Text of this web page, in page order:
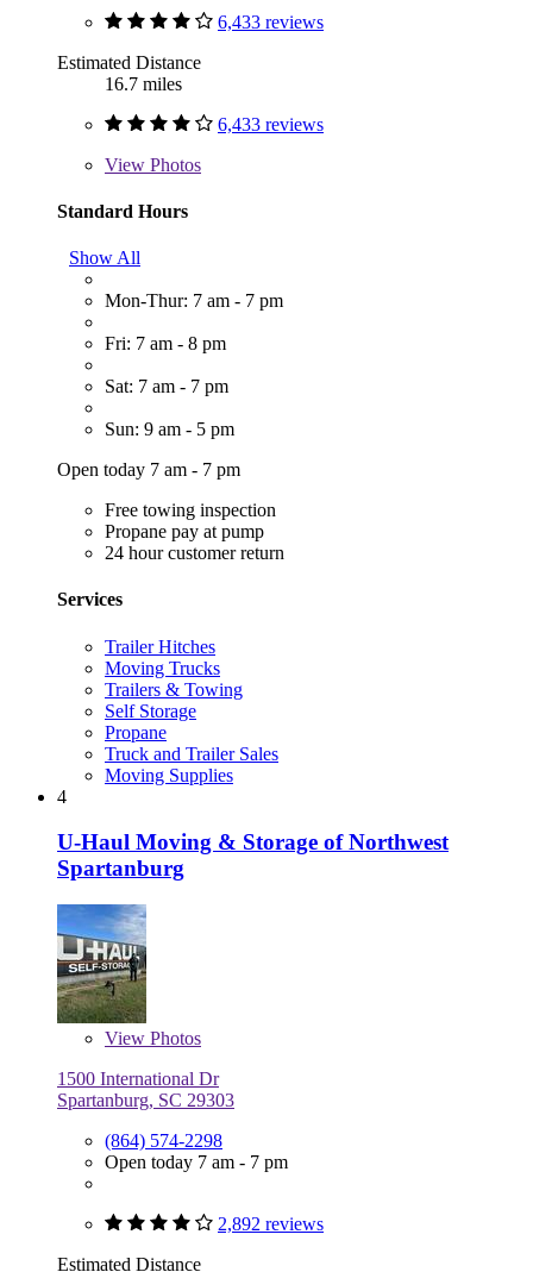
6,433 reviews
Estimated Distance
16.7 miles
6,433 reviews
View Photos
Standard Hours
Show All
Mon-Thur: 7 am - 7 pm
Fri: 7 am - 8 pm
Sat: 7 am - 7 pm
Sun: 9 am - 5 pm
Open today 7 am - 7 pm
Free towing inspection
Propane pay at pump
24 hour customer return
Services
Trailer Hitches
Moving Trucks
Trailers & Towing
Self Storage
Propane
Truck and Trailer Sales
Moving Supplies
4
U-Haul Moving & Storage of Northwest
Spartanburg
View Photos
1500 International Dr
Spartanburg, SC 29303
(864) 574-2298
Open today 7 am - 7 pm
2,892 reviews
Estimated Distance